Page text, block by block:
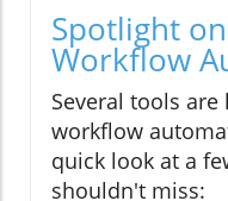
Spotlight
Workflow
Several tools
workflow
quick look at a
shouldn't miss: